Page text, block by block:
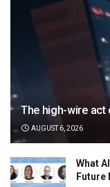
The high-wire act
AUGUST 6, 2026
What
Future